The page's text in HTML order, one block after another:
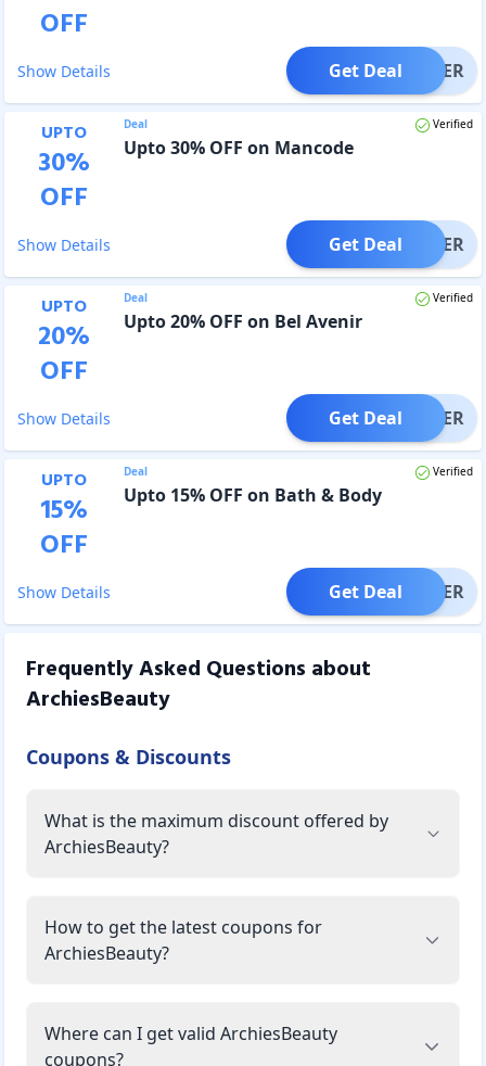
OFF
Show Details OFFER
Get Deal
UPTO
30%
OFF
Deal Verified
Upto 30% OFF on Mancode
Show Details OFFER
Get Deal
UPTO
20%
OFF
Deal Verified
Upto 20% OFF on Bel Avenir
Show Details OFFER
Get Deal
UPTO
15%
OFF
Deal Verified
Upto 15% OFF on Bath & Body
Show Details OFFER
Get Deal
Frequently Asked Questions about
ArchiesBeauty
Coupons & Discounts
What is the maximum discount offered by
ArchiesBeauty?
How to get the latest coupons for
ArchiesBeauty?
Where can I get valid ArchiesBeauty
coupons?